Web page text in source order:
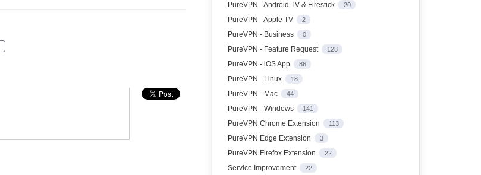
PureVPN - Android TV & Firestick 20
PureVPN - Apple TV 2
PureVPN - Business 0
PureVPN - Feature Request 128
PureVPN - iOS App 86
PureVPN - Linux 18
PureVPN - Mac 44
PureVPN - Windows 141
PureVPN Chrome Extension 113
PureVPN Edge Extension 3
PureVPN Firefox Extension 22
Service Improvement 22